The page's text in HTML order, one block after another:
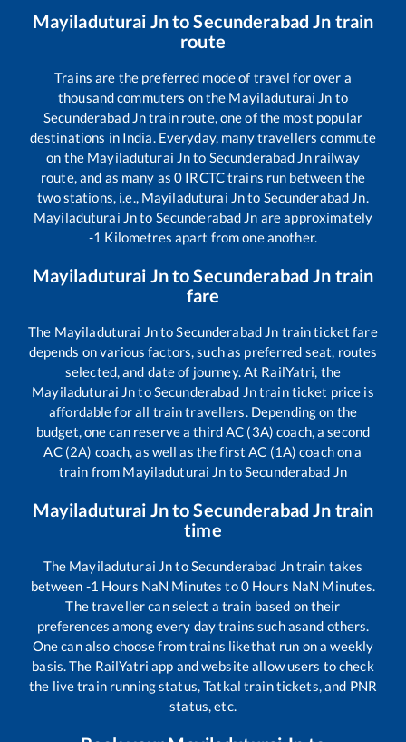
Mayiladuturai JntoSecunderabad Jn train
route
Trains are the preferred mode of travel for over a
thousand commuters on the Mayiladuturai Jn to
Secunderabad Jntrain route, one of the most popular
destinations in India. Everyday, many travellers commute
on the Mayiladuturai Jnto Secunderabad Jnrailway
route, and as many as 0 IRCTC trains run between the
two stations, i.e., Mayiladuturai Jnto Secunderabad Jn.
Mayiladuturai Jnto Secunderabad Jn are approximately
-1 Kilometres apart from one another.
Mayiladuturai JntoSecunderabad Jn train
fare
The Mayiladuturai JntoSecunderabad Jn train ticket fare
depends on various factors, such as preferred seat, routes
selected, and date of journey. At RailYatri, the
Mayiladuturai JntoSecunderabad Jntrain ticket price is
affordable for all train travellers. Depending on the
budget, one can reserve a third AC (3A) coach, a second
AC (2A) coach, as well as the first AC (1A) coach on a
train from Mayiladuturai Jn toSecunderabad Jn
Mayiladuturai JntoSecunderabad Jn train
time
The Mayiladuturai JntoSecunderabad Jntrain takes
between -1 Hours NaN Minutes to0Hours NaN Minutes.
The traveller can select a train based on their
preferences among every day trains such asand others.
One can also choose from trains likethat run on a weekly
basis. The RailYatri app and website allow users to check
the live train running status, Tatkal train tickets, and PNR
status, etc.